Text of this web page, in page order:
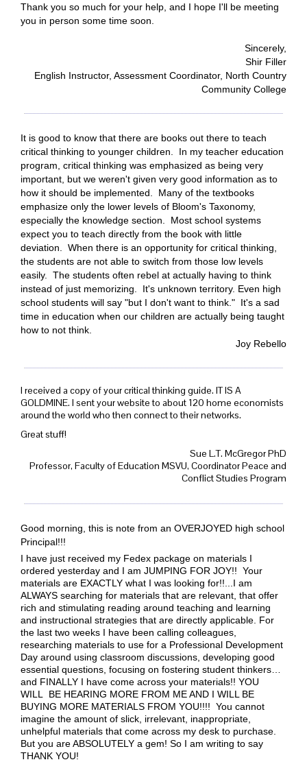
Thank you so much for your help, and I hope I'll be meeting
you in person some time soon.
Sincerely,
Shir Filler
English Instructor, Assessment Coordinator, North Country
Community College
It is good to know that there are books out there to teach
critical thinking to younger children.
In my teacher education
program, critical thinking was emphasized as being very
important, but we weren't given very good information as to
how it should be implemented.
Many of the textbooks
emphasize only the lower levels of Bloom's Taxonomy,
especially the knowledge section.
Most school systems
expect you to teach directly from the book with little
deviation.
When there is an opportunity for critical thinking,
the students are not able to switch from those low levels
easily.
The students often rebel at actually having to think
instead of just memorizing.
It's unknown territory. Even high
school students will say "but I don't want to think." It's a sad
time in education when our children are actually being taught
how to not think.
Joy Rebello
I received a copy of your critical thinking guide. IT IS A
GOLDMINE. I sent your website to about 120 home economists
around the world who then connect to their networks.
Great stuff!
Sue L.T. McGregor PhD
Professor, Faculty of Education MSVU, Coordinator Peace and
Conflict Studies Program
Good morning, this is note from an OVERJOYED high school
Principal!!!
I have just received my Fedex package on materials I
ordered yesterday and I am JUMPING FOR JOY!! Your
materials are EXACTLY what I was looking for!! ...I am
ALWAYS searching for materials that are relevant, that offer
rich and stimulating reading around teaching and learning
and instructional strategies that are directly applicable. For
the last two weeks I have been calling colleagues,
researching materials to use for a Professional Development
Day around using classroom discussions, developing good
essential questions, focusing on fostering student thinkers…
and FINALLY I have come across your materials!! YOU
WILL BE HEARING MORE FROM ME AND I WILL BE
BUYING MORE MATERIALS FROM YOU!!!! You cannot
imagine the amount of slick, irrelevant, inappropriate,
unhelpful materials that come across my desk to purchase.
But you are ABSOLUTELY a gem! So I am writing to say
THANK YOU!